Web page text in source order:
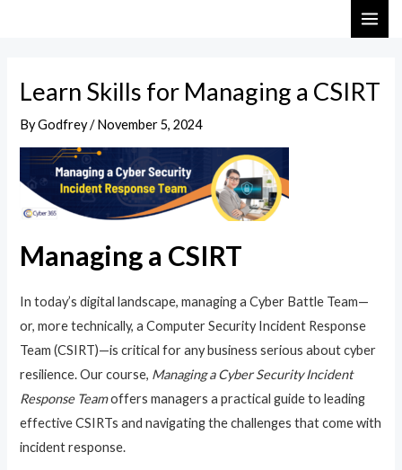
Learn Skills for Managing a CSIRT
ByGodfrey/November 5, 2024
Managing a CSIRT
In today’s digital landscape, managing a Cyber Battle Team—
or, more technically, a Computer Security Incident Response
Team (CSIRT)—is critical for any business serious about cyber
resilience. Our course, Managing a Cyber Security Incident
Response Teamoffers managers a practical guide to leading
effective CSIRTs and navigating the challenges that come with
incident response.